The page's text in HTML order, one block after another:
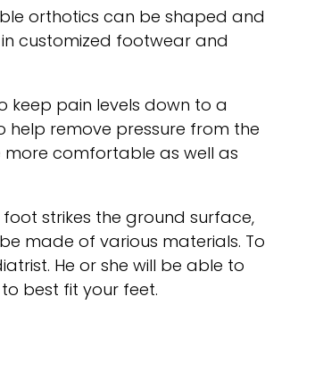
orthotics can be shaped and
customized footwear and
keep pain levels down to a
help remove pressure from the
more comfortable as well as
strikes the ground surface,
made of various materials. To
He or she will be able to
best fit your feet.